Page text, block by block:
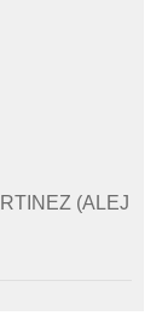
(ALEJ